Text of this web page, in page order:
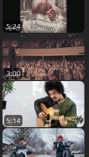
5:24
3:00
5:14